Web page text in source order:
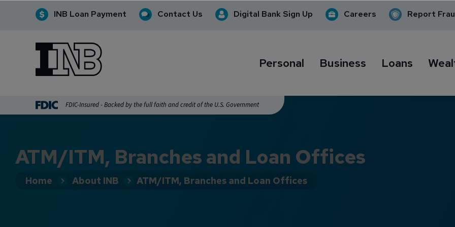
INB Loan Payment Contact Us Digital Bank Sign Up Careers Report
INB Personal and Business Banking
Personal Business Loans
FDIC-Insured - Backed by the full faith and credit of the U.S. Government
ATM/ITM, Branches and Loan Offices
Home About INB ATM/ITM, Branches and Loan Offices